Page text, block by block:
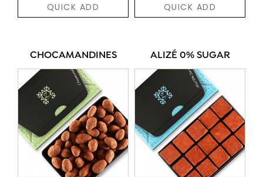
QUICK ADD QUICK ADD
CHOCAMANDINES ALIZÉ 0% SUGAR